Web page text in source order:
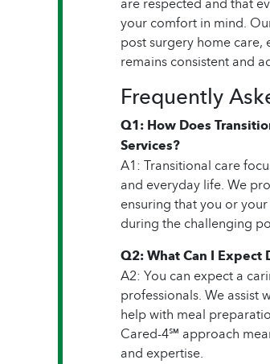
your comfort in mind.
post surgery home care,
remains consistent and
Frequently
Q1: How Does
Services?
A1: Transitional care
and everyday life. We
ensuring that you or
during the challenging
Q2: What Can I Expect
A2: You can expect a
professionals. We assist
help with meal
Cared-4℠ approach
and expertise.